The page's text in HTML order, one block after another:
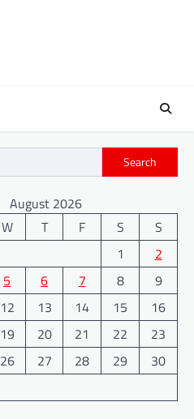
Search
August 2026
W T F S
S
1
2
5 6 7 8
9
12 13 14 15
16
19 20 21 22
23
26 27 28 29
30